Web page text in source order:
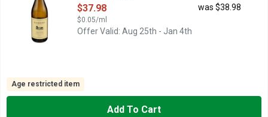
Open Product Description
$37.98
$0.05/ml
was $38.98
Offer Valid: Aug 25th - Jan 4th
Age restricted item
Add To Cart